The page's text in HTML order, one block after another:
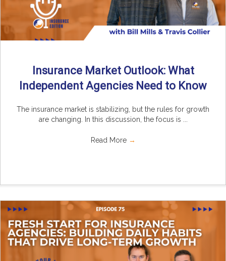
Insurance Market Outlook: What
Independent Agencies Need to Know
The insurance market is stabilizing, but the rules for growth
are changing. In this discussion, the focus is ...
Read More →